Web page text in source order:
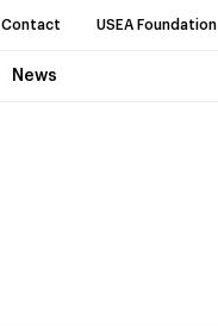
Contact USEA Foundation
News